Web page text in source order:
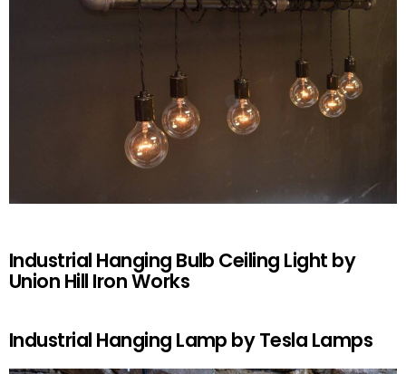
Industrial Hanging Bulb Ceiling Light by
Union Hill Iron Works
Industrial Hanging Lamp by Tesla Lamps